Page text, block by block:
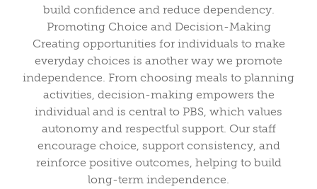
build confidence and reduce dependency.
Promoting Choice and Decision-Making
Creating opportunities for individuals to make
everyday choices is another way we promote
independence. From choosing meals to planning
activities, decision-making empowers the
individual and is central to PBS, which values
autonomy and respectful support. Our staff
encourage choice, support consistency, and
reinforce positive outcomes, helping to build
long-term independence.